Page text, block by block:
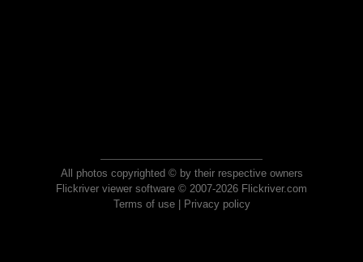
All photos copyrighted © by their respective owners
Flickriver viewer software © 2007-2026 Flickriver.com
Terms of use| Privacy policy